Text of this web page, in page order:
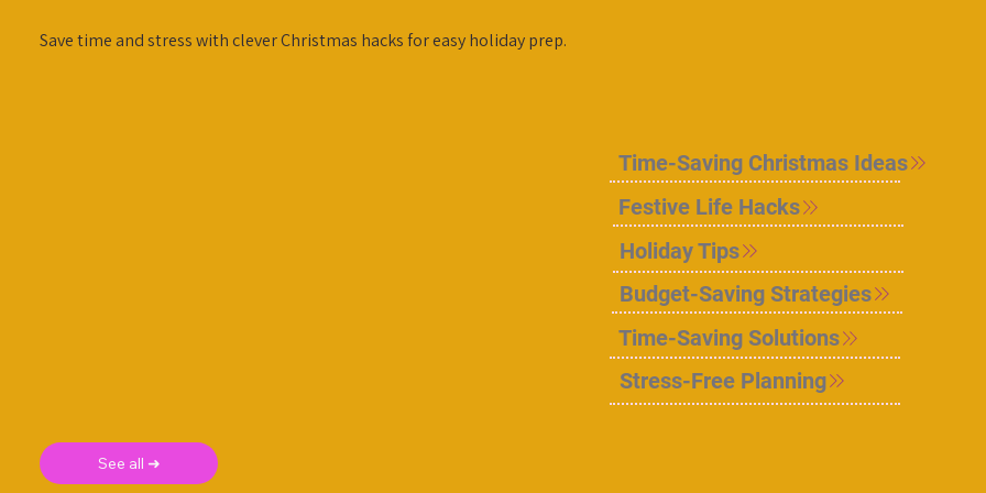
Save time and stress with clever Christmas hacks for easy holiday prep.
Time-Saving Christmas Ideas
Festive Life Hacks
Holiday Tips
Budget-Saving Strategies
Time-Saving Solutions
Stress-Free Planning
See all ➜